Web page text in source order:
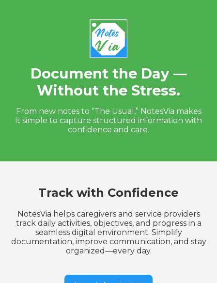
Document the Day —
Without the Stress.
From new notes to “The Usual,” NotesVia makes
it simple to capture structured information with
confidence and care.
Track with Confidence
NotesVia helps caregivers and service providers
track daily activities, objectives, and progress in a
seamless digital environment. Simplify
documentation, improve communication, and stay
organized—every day.